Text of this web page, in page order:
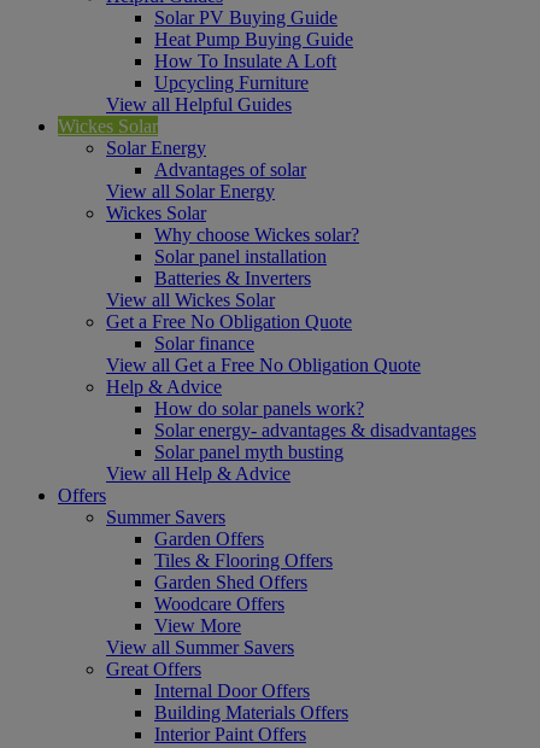
Solar PV Buying Guide
Heat Pump Buying Guide
How To Insulate A Loft
Upcycling Furniture
View all Helpful Guides
Wickes Solar
Solar Energy
Advantages of solar
View all Solar Energy
Wickes Solar
Why choose Wickes solar?
Solar panel installation
Batteries & Inverters
View all Wickes Solar
Get a Free No Obligation Quote
Solar finance
View all Get a Free No Obligation Quote
Help & Advice
How do solar panels work?
Solar energy- advantages & disadvantages
Solar panel myth busting
View all Help & Advice
Offers
Summer Savers
Garden Offers
Tiles & Flooring Offers
Garden Shed Offers
Woodcare Offers
View More
View all Summer Savers
Great Offers
Internal Door Offers
Building Materials Offers
Interior Paint Offers